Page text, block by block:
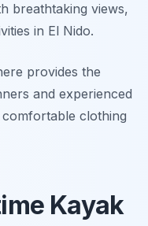
breathtaking views,
in El Nido.
provides the
and experienced
clothing
Kayak